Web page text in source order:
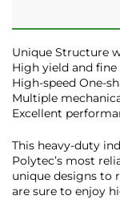
Unique Structure
High yield and fine
High-speed One-
Multiple
Excellent
This heavy-duty
Polytec’s most
unique designs to
are sure to enjoy